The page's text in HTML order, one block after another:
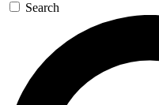
Search